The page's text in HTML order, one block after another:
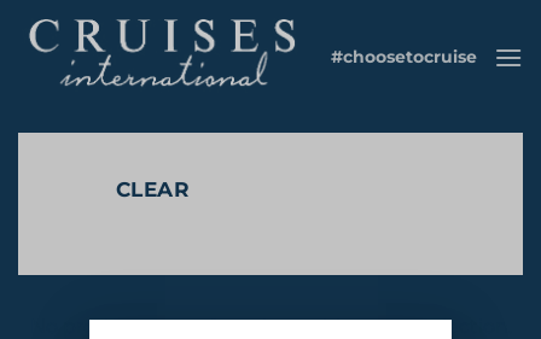
content
#choosetocruise
CLEAR
No products were found matching your selection.